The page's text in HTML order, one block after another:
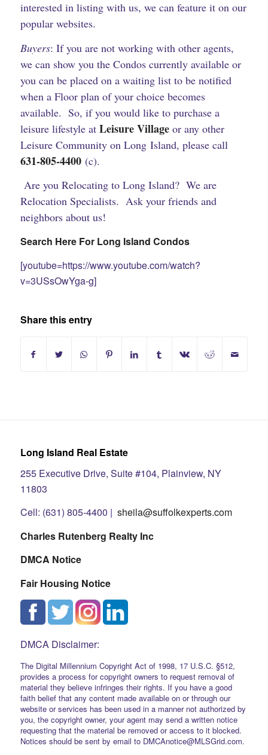
interested in listing with us, we can feature it on our
popular websites.
Buyers: If you are not working with other agents,
we can show you the Condos currently available or
you can be placed on a waiting list to be notified
when a Floor plan of your choice becomes
available. So, if you would like to purchase a
leisure lifestyle at Leisure Villageor any other
Leisure Community on Long Island, please call
631-805-4400(c).
Are you Relocating to Long Island? We are
Relocation Specialists. Ask your friends and
neighbors about us!
Search Here For Long Island Condos
[youtube=https://www.youtube.com/watch?
v=3USsOwYga-g]
Share this entry
Long Island Real Estate
255 Executive Drive, Suite #104, Plainview, NY
11803
Cell: (631) 805-4400 | sheila@suffolkexperts.com
Charles Rutenberg Realty Inc
DMCA Notice
Fair Housing Notice
DMCA Disclaimer:
The Digital Millennium Copyright Act of 1998, 17 U.S.C. §512,
provides a process for copyright owners to request removal of
material they believe infringes their rights. If you have a good
faith belief that any content made available on or through our
website or services has been used in a manner not authorized by
you, the copyright owner, your agent may send a written notice
requesting that the material be removed or access to it blocked.
Notices should be sent by email to DMCAnotice@MLSGrid.com.